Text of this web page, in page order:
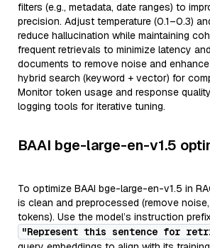
filters (e.g., metadata, date ranges) to
precision. Adjust temperature (0.1–0.3)
reduce hallucination while maintaining
frequent retrievals to minimize latency
documents to remove noise and
hybrid search (keyword + vector) for
Monitor token usage and response quality
logging tools for iterative tuning.
BAAI bge-large-en-v1.5
To optimize BAAI bge-large-en-v1.5 in
is clean and preprocessed (remove
tokens). Use the model’s instruction
"Represent this sentence for